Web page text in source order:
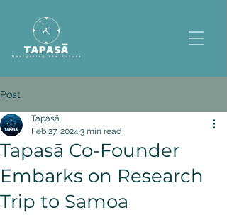
Post
Tapasā Co-Founder
Embarks on Research
Trip to Samoa
Tapasā
Feb 27, 2024 3 min read